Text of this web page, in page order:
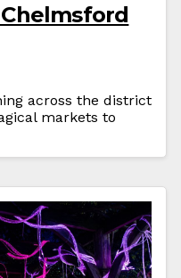
across the district
markets to